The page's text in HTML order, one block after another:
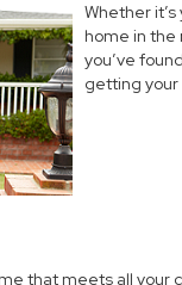
Whether
home in the
you’ve
getting
that meets all your